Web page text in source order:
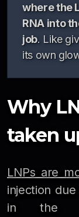
where the
RNA into
job. Like
its own
Why
taken
LNPs are
injection
in the